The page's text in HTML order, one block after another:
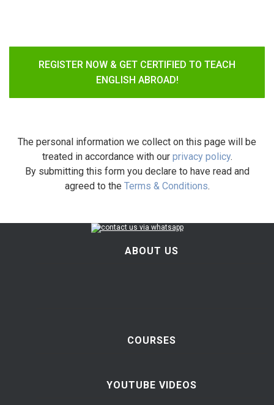
REGISTER NOW & GET CERTIFIED TO TEACH
ENGLISH ABROAD!
The personal information we collect on this page will be
treated in accordance with our privacy policy.
By submitting this form you declare to have read and
agreed to the Terms & Conditions.
ABOUT US
COURSES
YOUTUBE VIDEOS